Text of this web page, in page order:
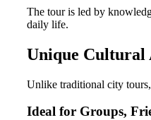
The tour is led by
daily life.
Unique Cultural
Unlike traditional city
Ideal for Groups,